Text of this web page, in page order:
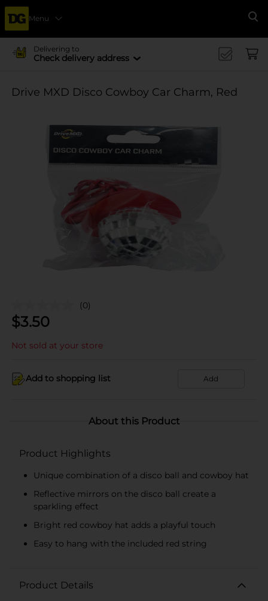
Menu
Delivering to
Check delivery address
Drive MXD Disco Cowboy Car Charm, Red
(0)
$3.50
Not sold at your store
Add to shopping list Add
About this Product
Product Highlights
Unique combination of a disco ball and cowboy hat
Reflective mirrors on the disco ball create a
sparkling effect
Bright red cowboy hat adds a playful touch
Easy to hang with the included red string
Product Details